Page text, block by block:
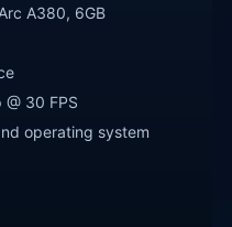
A380, 6GB
30 FPS
operating system